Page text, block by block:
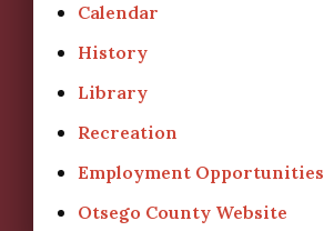
Calendar
History
Library
Recreation
Employment Opportunities
Otsego County Website